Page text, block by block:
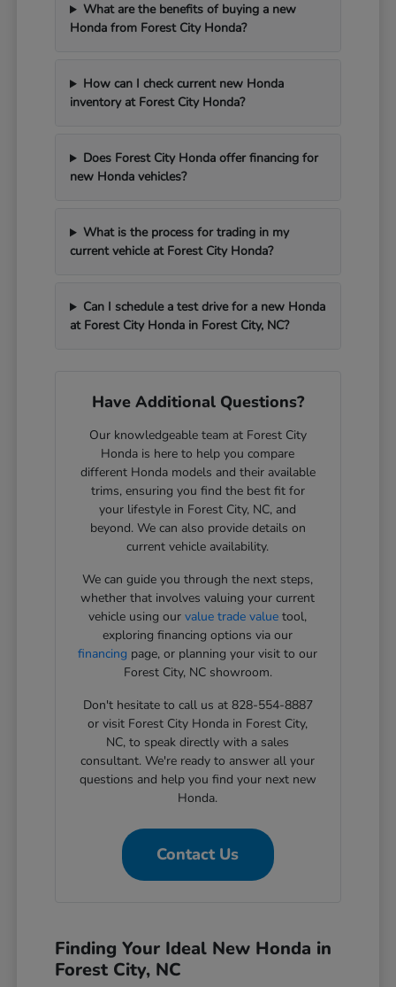
What are the benefits of buying a new
Honda from Forest City Honda?
How can I check current new Honda
inventory at Forest City Honda?
Does Forest City Honda offer financing for
new Honda vehicles?
What is the process for trading in my
current vehicle at Forest City Honda?
Can I schedule a test drive for a new Honda
at Forest City Honda in Forest City, NC?
Have Additional Questions?
Our knowledgeable team at Forest City
Honda is here to help you compare
different Honda models and their available
trims, ensuring you find the best fit for
your lifestyle in Forest City, NC, and
beyond. We can also provide details on
current vehicle availability.
We can guide you through the next steps,
whether that involves valuing your current
vehicle using ourvalue trade value tool,
exploring financing options via our
financing page, or planning your visit to our
Forest City, NC showroom.
Don't hesitate to call us at 828-554-8887
or visit Forest City Honda in Forest City,
NC, to speak directly with a sales
consultant. We're ready to answer all your
questions and help you find your next new
Honda.
Contact Us
Finding Your Ideal New Honda in
Forest City, NC